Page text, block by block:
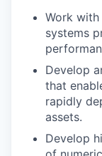
Work with
systems
Develop
that
rapidly
assets.
Develop